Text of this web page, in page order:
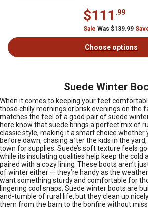
$111 .99
Sale Was $139.99
Choose options
Suede Winter
When it comes to keeping your feet
those chilly mornings or brisk evenings on the
matches the feel of a good pair of suede
here know that suede brings a perfect mix of
classic style, making it a smart choice whether
before dawn, chasing after the kids in the
town for supplies. Suede’s soft texture feels
while its insulating qualities help keep the cold
paired with a cozy lining. These boots aren’t
of winter either — they’re handy as the weather
want something sturdy and comfortable for
lingering cool snaps. Suede winter boots are
and-tumble of rural life, but they clean up
them from the barn to the bonfire without